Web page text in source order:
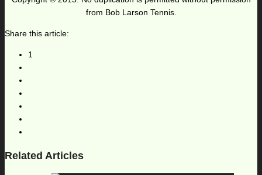
from Bob Larson Tennis.
Share this article:
1
Related Articles